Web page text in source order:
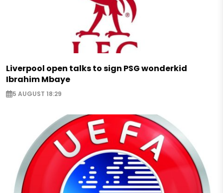
Liverpool open talks to sign PSG wonderkid
Ibrahim Mbaye
5 AUGUST 18:29